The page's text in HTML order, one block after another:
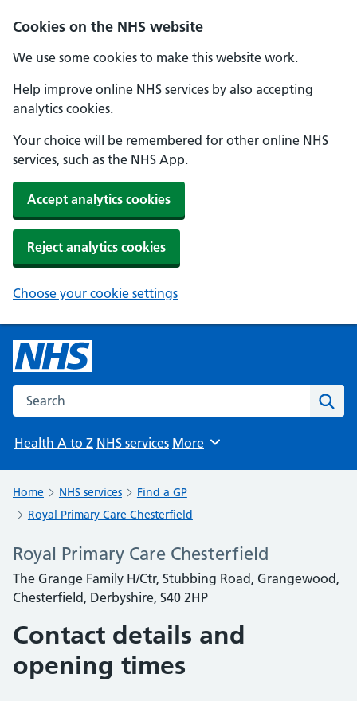
Cookies on the NHS website
We use some cookies to make this website work.
Help improve online NHS services by also accepting
analytics cookies.
Your choice will be remembered for other online NHS
services, such as the NHS App.
Accept analytics cookies
Reject analytics cookies
Choose your cookie settings
Search the NHS website
Health A to Z NHS services Browse
More
Home NHS services
Find a GP
Royal Primary Care Chesterfield
Royal Primary Care Chesterfield
The Grange Family H/Ctr, Stubbing Road, Grangewood,
Chesterfield, Derbyshire, S40 2HP
Contact details and
opening times